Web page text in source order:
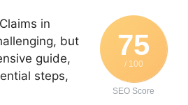
75
/ 100
SEO Score
in
but
guide,
steps,